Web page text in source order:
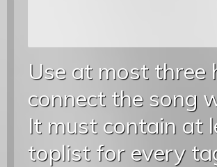
Use at most three
connect the song
It must contain at
toplist for every